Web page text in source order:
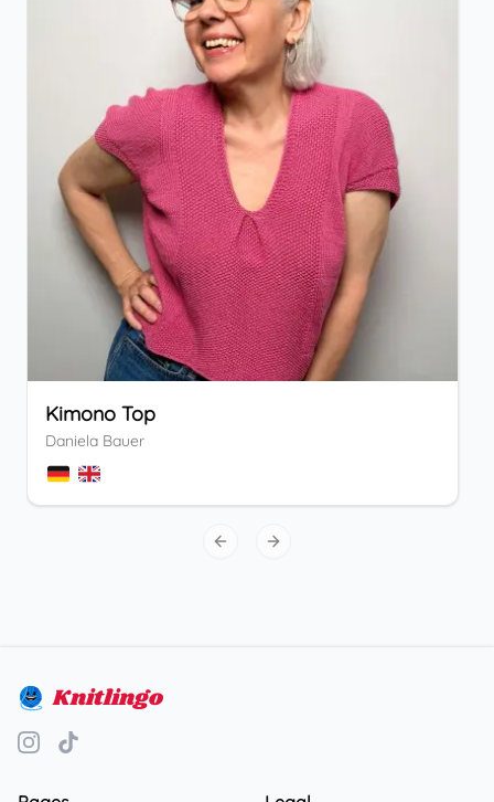
Kimono Top
Daniela Bauer
Previous slide
Next slide
Knitlingo